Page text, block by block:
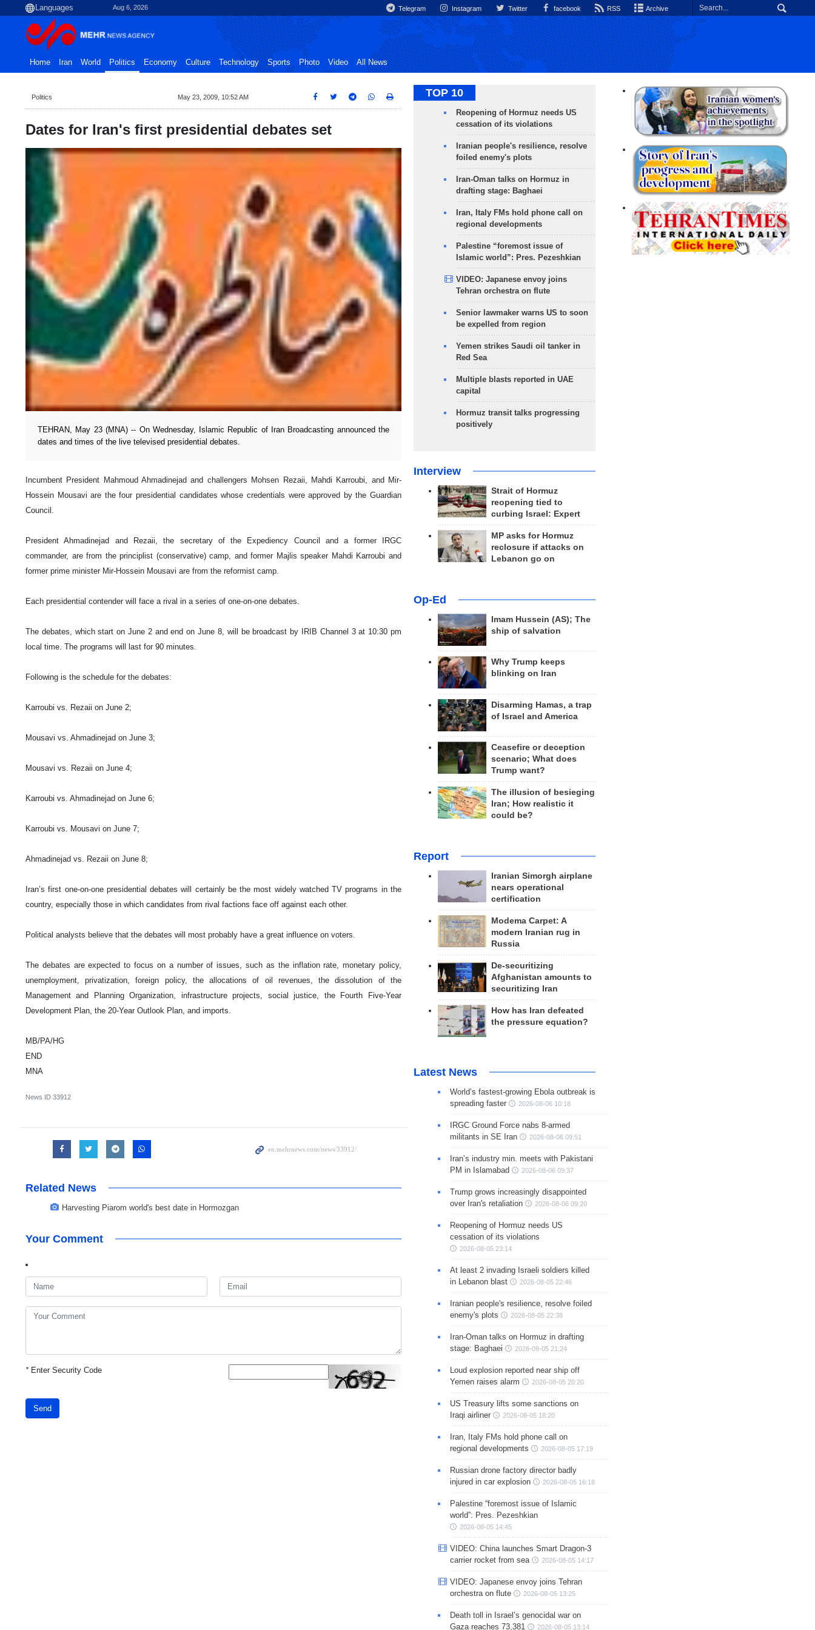
Aug 6, 2026 Telegram Instagram Twitter facebook RSS Archive
Home Iran World Politics Economy Culture Technology Sports Photo Video All News
Politics May 23, 2009, 10:52 AM
Dates for Iran's first presidential debates set
TEHRAN, May 23 (MNA) -- On Wednesday, Islamic Republic of Iran Broadcasting announced the
dates and times of the live televised presidential debates.
Incumbent President Mahmoud Ahmadinejad and challengers Mohsen Rezaii, Mahdi Karroubi, and Mir-
Hossein Mousavi are the four presidential candidates whose credentials were approved by the Guardian
Council.
President Ahmadinejad and Rezaii, the secretary of the Expediency Council and a former IRGC
commander, are from the principlist (conservative) camp, and former Majlis speaker Mahdi Karroubi and
former prime minister Mir-Hossein Mousavi are from the reformist camp.
Each presidential contender will face a rival in a series of one-on-one debates.
The debates, which start on June 2 and end on June 8, will be broadcast by IRIB Channel 3 at 10:30 pm
local time. The programs will last for 90 minutes.
Following is the schedule for the debates:
Karroubi vs. Rezaii on June 2;
Mousavi vs. Ahmadinejad on June 3;
Mousavi vs. Rezaii on June 4;
Karroubi vs. Ahmadinejad on June 6;
Karroubi vs. Mousavi on June 7;
Ahmadinejad vs. Rezaii on June 8;
Iran’s first one-on-one presidential debates will certainly be the most widely watched TV programs in the
country, especially those in which candidates from rival factions face off against each other.
Political analysts believe that the debates will most probably have a great influence on voters.
The debates are expected to focus on a number of issues, such as the inflation rate, monetary policy,
unemployment, privatization, foreign policy, the allocations of oil revenues, the dissolution of the
Management and Planning Organization, infrastructure projects, social justice, the Fourth Five-Year
Development Plan, the 20-Year Outlook Plan, and imports.
MB/PA/HG
END
MNA
News ID 33912
Related News
Harvesting Piarom world's best date in Hormozgan
Your Comment
*Enter Security Code
Send
TOP 10
Reopening of Hormuz needs US
cessation of its violations
Iranian people's resilience, resolve
foiled enemy's plots
Iran-Oman talks on Hormuz in
drafting stage: Baghaei
Iran, Italy FMs hold phone call on
regional developments
Palestine “foremost issue of
Islamic world”: Pres. Pezeshkian
VIDEO: Japanese envoy joins
Tehran orchestra on flute
Senior lawmaker warns US to soon
be expelled from region
Yemen strikes Saudi oil tanker in
Red Sea
Multiple blasts reported in UAE
capital
Hormuz transit talks progressing
positively
Interview
Strait of Hormuz
reopening tied to
curbing Israel: Expert
MP asks for Hormuz
reclosure if attacks on
Lebanon go on
Op-Ed
Imam Hussein (AS); The
ship of salvation
Why Trump keeps
blinking on Iran
Disarming Hamas, a trap
of Israel and America
Ceasefire or deception
scenario; What does
Trump want?
The illusion of besieging
Iran; How realistic it
could be?
Report
Iranian Simorgh airplane
nears operational
certification
Modema Carpet: A
modern Iranian rug in
Russia
De-securitizing
Afghanistan amounts to
securitizing Iran
How has Iran defeated
the pressure equation?
Latest News
World’s fastest-growing Ebola outbreak is
spreading faster
2026-08-06 10:18
IRGC Ground Force nabs 8-armed
militants in SE Iran
2026-08-06 09:51
Iran’s industry min. meets with Pakistani
PM in Islamabad
2026-08-06 09:37
Trump grows increasingly disappointed
over Iran's retaliation
2026-08-06 09:20
Reopening of Hormuz needs US
cessation of its violations
2026-08-05 23:14
At least 2 invading Israeli soldiers killed
in Lebanon blast
2026-08-05 22:46
Iranian people's resilience, resolve foiled
enemy's plots
2026-08-05 22:38
Iran-Oman talks on Hormuz in drafting
stage: Baghaei
2026-08-05 21:24
Loud explosion reported near ship off
Yemen raises alarm
2026-08-05 20:20
US Treasury lifts some sanctions on
Iraqi airliner
2026-08-05 18:20
Iran, Italy FMs hold phone call on
regional developments
2026-08-05 17:19
Russian drone factory director badly
injured in car explosion
2026-08-05 16:18
Palestine “foremost issue of Islamic
world”: Pres. Pezeshkian
2026-08-05 14:45
VIDEO: China launches Smart Dragon-3
carrier rocket from sea
2026-08-05 14:17
VIDEO: Japanese envoy joins Tehran
orchestra on flute
2026-08-05 13:25
Death toll in Israel’s genocidal war on
Gaza reaches 73,381
2026-08-05 13:14